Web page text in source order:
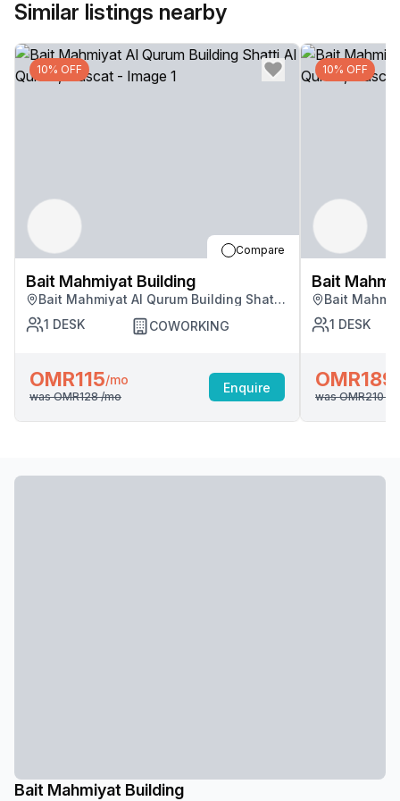
Similar listings nearby
10% OFF
Compare
Bait Mahmiyat Building
Bait Mahmiyat Al Qurum Building Shatti
1 DESK COWORKING
OMR115/mo
was OMR128/mo
Enquire
10% OFF
Bait
Bait
1 DESK
OMR189
was OMR210
Bait Mahmiyat Building